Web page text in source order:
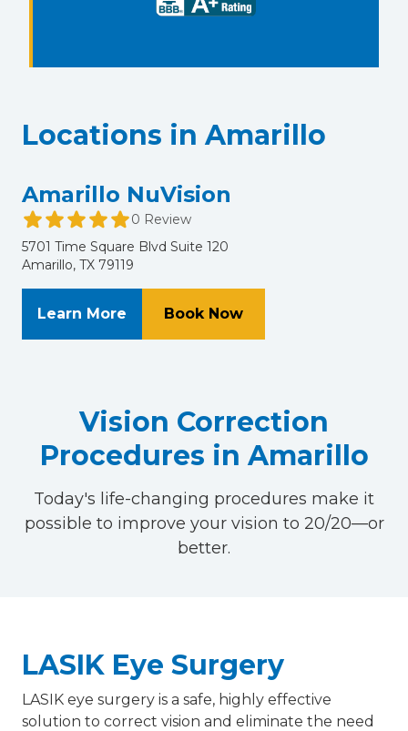
Locations in Amarillo
Amarillo NuVision
0 Review
5701 Time Square Blvd Suite 120
Amarillo, TX 79119
Learn More About Amarillo NuVision
Book Nowat Amarillo NuVision
Vision Correction
Procedures in Amarillo
Today's life-changing procedures make it
possible to improve your vision to 20/20—or
better.
LASIK Eye Surgery
LASIK eye surgery is a safe, highly effective
solution to correct vision and eliminate the need